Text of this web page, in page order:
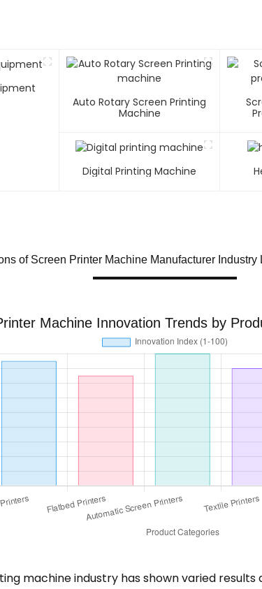
Auto Rotary Screen Printing
Machine
Digital Printing Machine
of Screen Printer Machine Manufacturer Industry
Machine Innovation Trends by
machine industry has shown varied